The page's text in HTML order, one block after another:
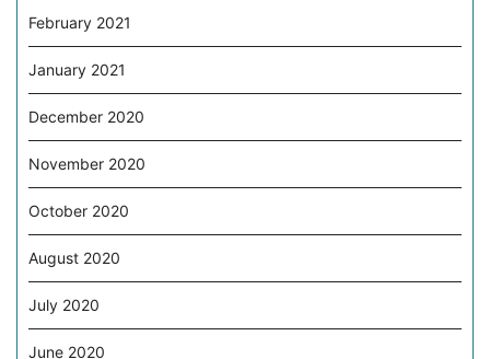
February 2021
January 2021
December 2020
November 2020
October 2020
August 2020
July 2020
June 2020